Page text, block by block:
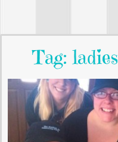
Tag: